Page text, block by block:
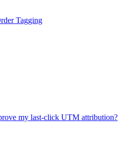
Tagging
my last-click UTM attribution?